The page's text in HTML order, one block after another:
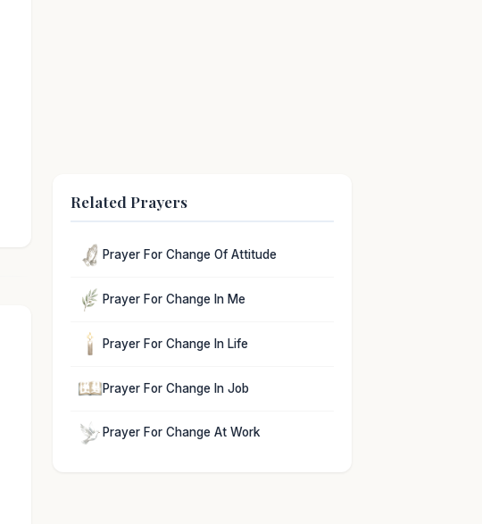
Related Prayers
Prayer For Change Of Attitude
Prayer For Change In Me
Prayer For Change In Life
Prayer For Change In Job
Prayer For Change At Work